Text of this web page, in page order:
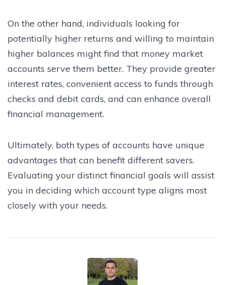
On the other hand, individuals looking for
potentially higher returns and willing to maintain
higher balances might find that money market
accounts serve them better. They provide greater
interest rates, convenient access to funds through
checks and debit cards, and can enhance overall
financial management.
Ultimately, both types of accounts have unique
advantages that can benefit different savers.
Evaluating your distinct financial goals will assist
you in deciding which account type aligns most
closely with your needs.